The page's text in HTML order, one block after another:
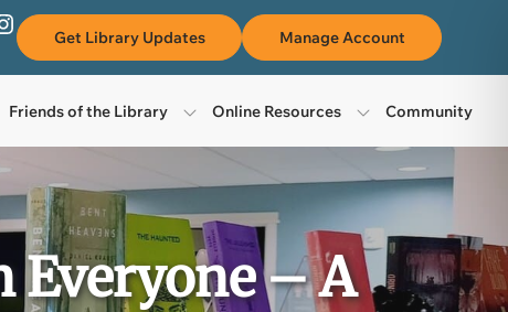
Get Library Updates Manage Account
Friends of the Library Online Resources Community
– A